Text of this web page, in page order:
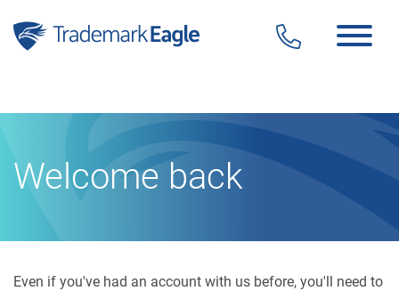
Click here to see our latest reviews...
Skip to content
Welcome back
Even if you've had an account with us before, you'll need to